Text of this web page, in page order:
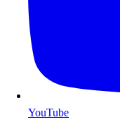
YouTube